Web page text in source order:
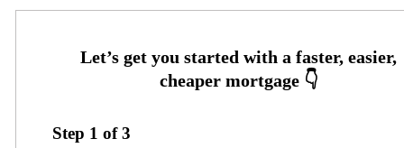
Step 1 of3